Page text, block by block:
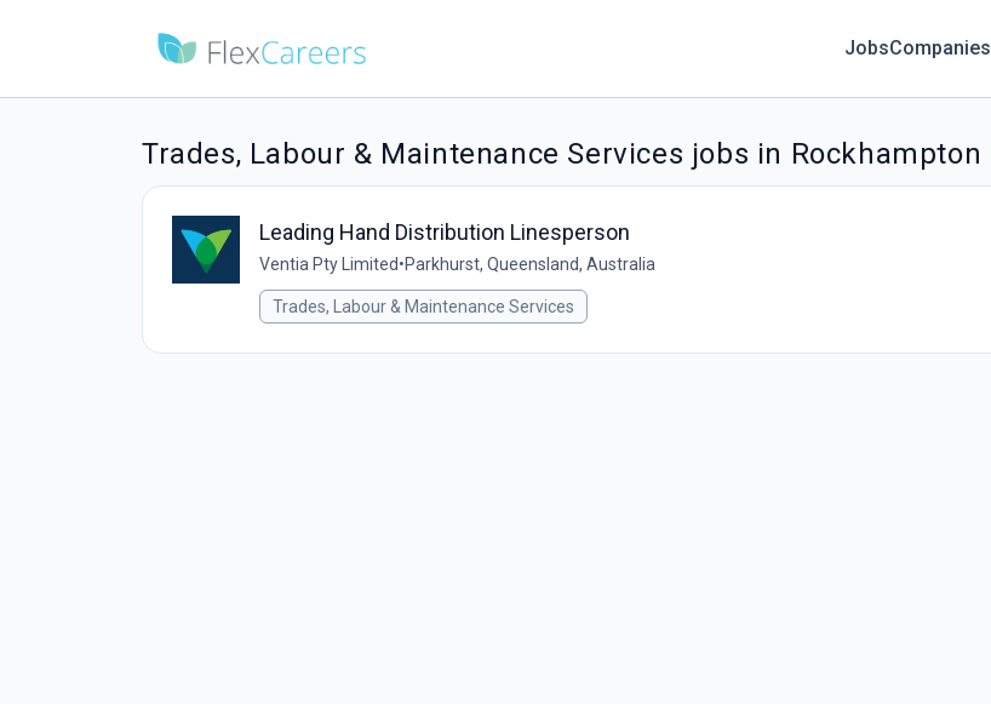
JobsCompanies
Trades, Labour & Maintenance Services jobs in Rockhampton
Leading Hand Distribution Linesperson
Ventia Pty Limited•Parkhurst, Queensland, Australia
Trades, Labour & Maintenance Services